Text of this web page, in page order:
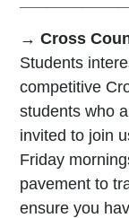
→ Cross
Students
competitive
students who
invited to join
Friday
pavement to
ensure you